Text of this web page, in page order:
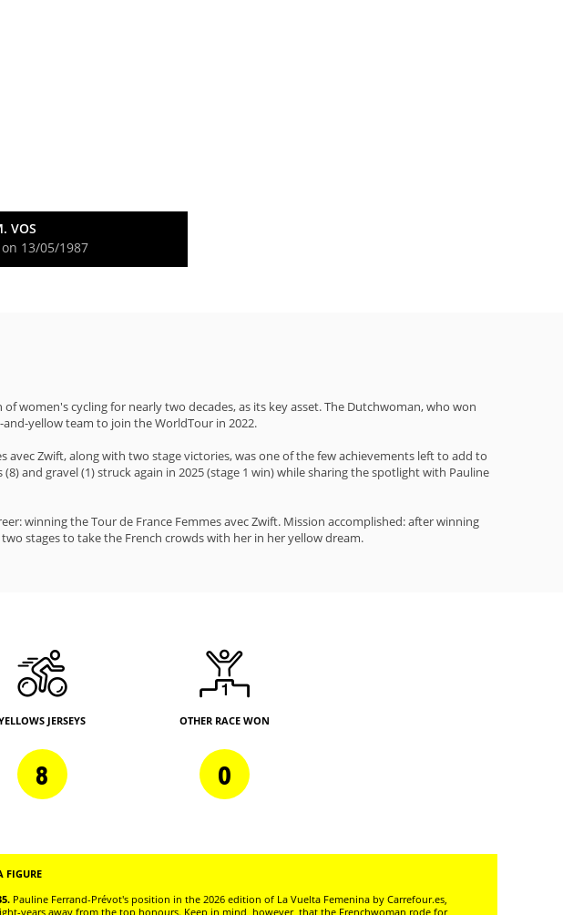
VOS
13/05/1987
women's cycling for nearly two decades, as its key asset. The Dutchwoman, who won
yellow team to join the WorldTour in 2022.
avec Zwift, along with two stage victories, was one of the few achievements left to add to
and gravel (1) struck again in 2025 (stage 1 win) while sharing the spotlight with Pauline
winning the Tour de France Femmes avec Zwift. Mission accomplished: after winning
stages to take the French crowds with her in her yellow dream.
JERSEYS
8
OTHER RACE WON
0
FIGURE
Pauline Ferrand-Prévot's position in the 2026 edition of La Vuelta Femenina by Carrefour.es,
years away from the top honours. Keep in mind, however, that the Frenchwoman rode for